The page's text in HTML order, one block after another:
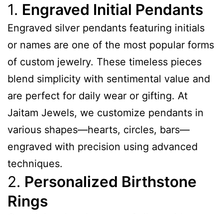
1. Engraved Initial Pendants
Engraved silver pendants featuring initials
or names are one of the most popular forms
of custom jewelry. These timeless pieces
blend simplicity with sentimental value and
are perfect for daily wear or gifting. At
Jaitam Jewels, we customize pendants in
various shapes—hearts, circles, bars—
engraved with precision using advanced
techniques.
2. Personalized Birthstone
Rings